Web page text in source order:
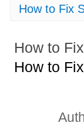
How to Fix
How to
How to